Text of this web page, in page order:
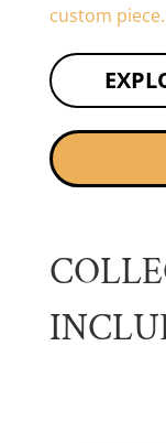
custom piece.